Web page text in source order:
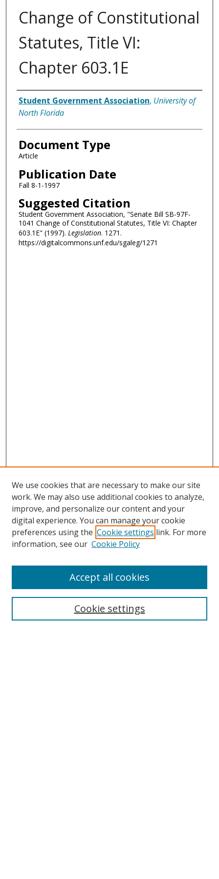
Change of Constitutional
Statutes, Title VI:
Chapter 603.1E
Authors
Student Government Association, University of
North Florida
Document Type
Article
Publication Date
Fall 8-1-1997
Suggested Citation
Student Government Association, "Senate Bill SB-97F-
1041 Change of Constitutional Statutes, Title VI: Chapter
603.1E" (1997). Legislation. 1271.
https://digitalcommons.unf.edu/sgaleg/1271
Search
We use cookies that are necessary to make our site
work. We may also use additional cookies to analyze,
improve, and personalize our content and your
digital experience. You can manage your cookie
preferences using the Cookie settings link. For more
information, see our Cookie Policy
Cookie settings
Accept all cookies